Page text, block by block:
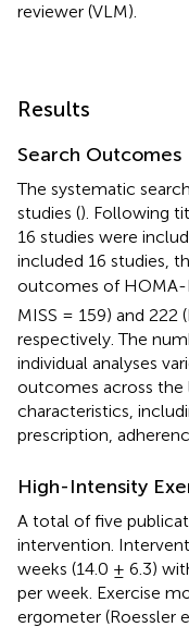
reviewer (VLM).
Results
Search Outcomes
The systematic
studies (). Following
16 studies were
included 16 studies,
outcomes of HOMA-
MISS = 159) and 222
respectively. The
individual analyses
outcomes across the
characteristics,
prescription,
High-Intensity
A total of five
intervention.
weeks (14.0 ± 6.3)
per week. Exercise
ergometer (Roessler